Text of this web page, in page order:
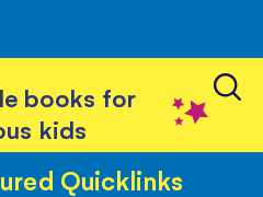
books for
kids
Quicklinks